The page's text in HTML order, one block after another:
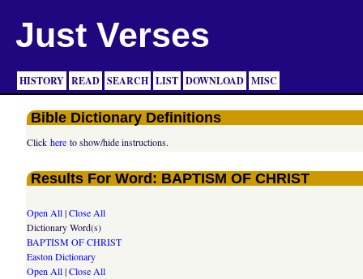
Just Verses
HISTORY READ SEARCH LIST DOWNLOAD MISC
Bible Dictionary Definitions
Clickhere to show/hide instructions.
Results For Word: BAPTISM OF CHRIST
Open All|Close All
Dictionary Word(s)
BAPTISM OF CHRIST
Easton Dictionary
Open All|Close All